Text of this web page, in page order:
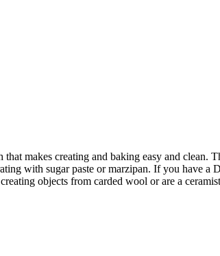
makes creating and baking easy and clean.
with sugar paste or marzipan. If you have
objects from carded wool or are a